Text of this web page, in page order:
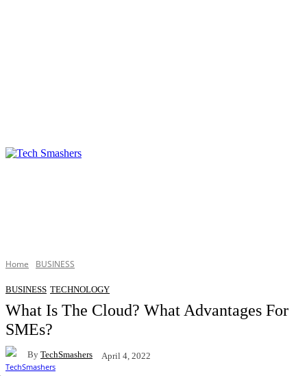
Home BUSINESS
BUSINESS TECHNOLOGY
What Is The Cloud? What Advantages For
SMEs?
By TechSmashers April 4, 2022